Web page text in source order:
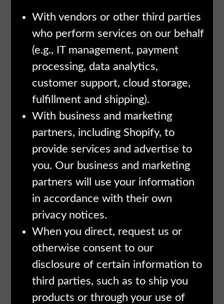
With vendors or other third parties
who perform services on our behalf
(e.g., IT management, payment
processing, data analytics,
customer support, cloud storage,
fulfillment and shipping).
With business and marketing
partners, including Shopify, to
provide services and advertise to
you. Our business and marketing
partners will use your information
in accordance with their own
privacy notices.
When you direct, request us or
otherwise consent to our
disclosure of certain information to
third parties, such as to ship you
products or through your use of